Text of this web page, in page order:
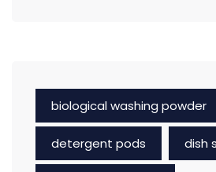
biological washing powder
detergent pods dish